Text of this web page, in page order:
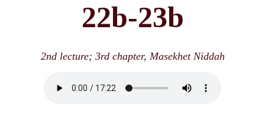
22b-23b
2nd lecture; 3rd chapter, Masekhet Niddah